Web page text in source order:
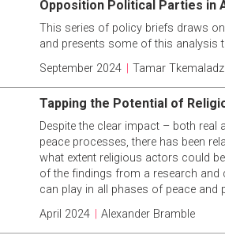
Opposition Political Parties in
This series of policy briefs draws
and presents some of this analysis
September 2024
Tamar
Tapping the Potential of
Despite the clear impact – both
peace processes, there has been
what extent religious actors could
of the findings from a research
can play in all phases of peace and
April 2024
Alexander Bramble